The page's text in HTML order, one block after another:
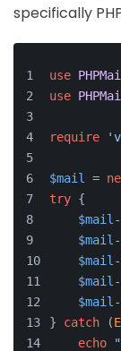
specifically
use
use
require
$mail =
try {
$mail
$mail
$mail
$mail
$mail
} catch (
echo